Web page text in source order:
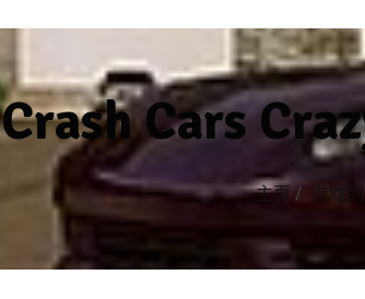
Crash Cars
主页/ 游戏